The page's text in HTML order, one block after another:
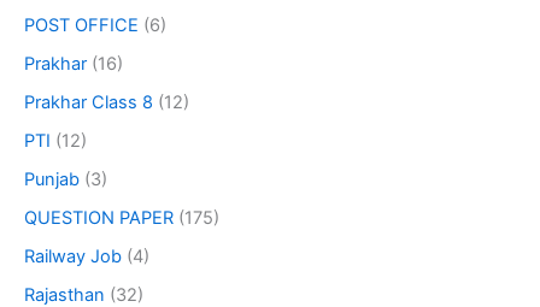
POST OFFICE (6)
Prakhar (16)
Prakhar Class 8 (12)
PTI (12)
Punjab (3)
QUESTION PAPER (175)
Railway Job (4)
Rajasthan (32)